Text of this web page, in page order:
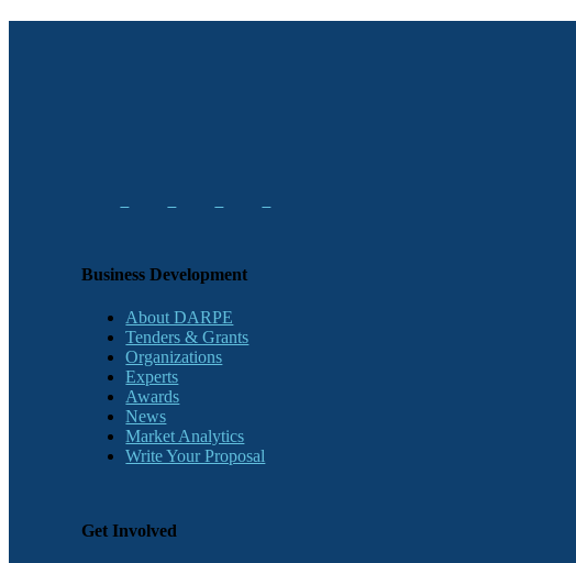
Business Development
About DARPE
Tenders & Grants
Organizations
Experts
Awards
News
Market Analytics
Write Your Proposal
Get Involved